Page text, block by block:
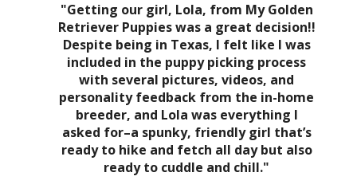
"Getting our girl, Lola, from My Golden
Retriever Puppies was a great decision!!
Despite being in Texas, I felt like I was
included in the puppy picking process
with several pictures, videos, and
personality feedback from the in-home
breeder, and Lola was everything I
asked for–a spunky, friendly girl that’s
ready to hike and fetch all day but also
ready to cuddle and chill."